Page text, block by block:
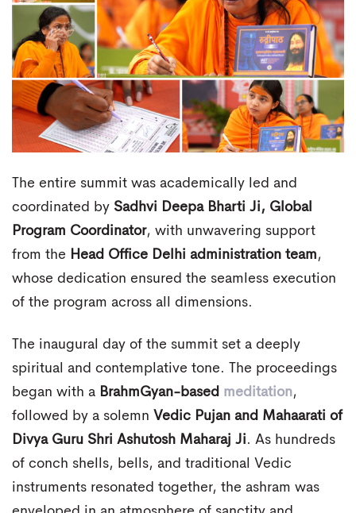
The entire summit was academically led and
coordinated by Sadhvi Deepa Bharti Ji, Global
Program Coordinator, with unwavering support
from the Head Office Delhi administration team,
whose dedication ensured the seamless execution
of the program across all dimensions.
The inaugural day of the summit set a deeply
spiritual and contemplative tone. The proceedings
began with a BrahmGyan-based meditation,
followed by a solemn Vedic Pujan and Mahaarati of
Divya Guru Shri Ashutosh Maharaj Ji. As hundreds
of conch shells, bells, and traditional Vedic
instruments resonated together, the ashram was